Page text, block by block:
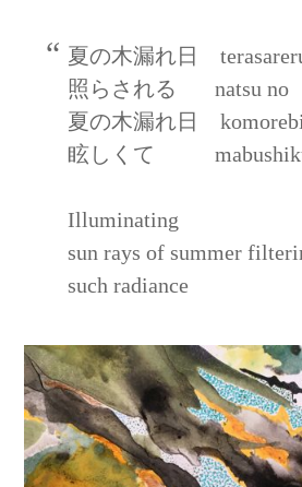
夏の木漏れ日
照らされる natsu no
夏の木漏れ日 komorebi
眩しくて
Illuminating
sun rays of summer
such radiance